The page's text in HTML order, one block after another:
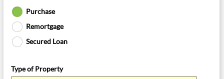
Purchase
Remortgage
Secured Loan
Type of Property